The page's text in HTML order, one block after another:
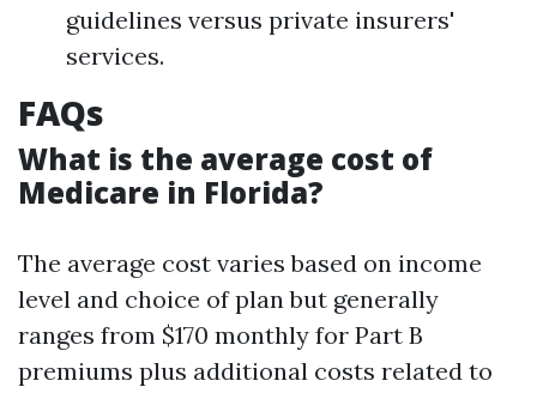
guidelines versus private insurers'
services.
FAQs
What is the average cost of
Medicare in Florida?
The average cost varies based on income
level and choice of plan but generally
ranges from $170 monthly for Part B
premiums plus additional costs related to